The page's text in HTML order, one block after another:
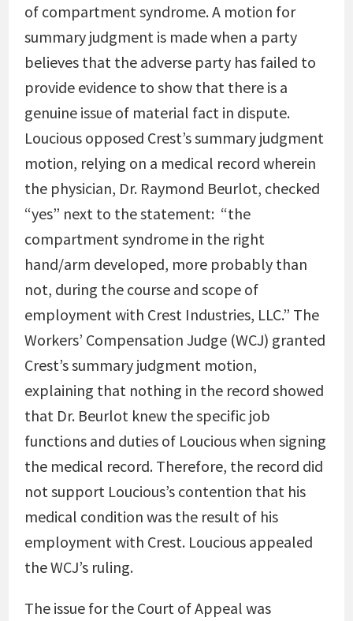
of compartment syndrome. A motion for
summary judgment is made when a party
believes that the adverse party has failed to
provide evidence to show that there is a
genuine issue of material fact in dispute.
Loucious opposed Crest’s summary judgment
motion, relying on a medical record wherein
the physician, Dr. Raymond Beurlot, checked
“yes” next to the statement: “the
compartment syndrome in the right
hand/arm developed, more probably than
not, during the course and scope of
employment with Crest Industries, LLC.” The
Workers’ Compensation Judge (WCJ) granted
Crest’s summary judgment motion,
explaining that nothing in the record showed
that Dr. Beurlot knew the specific job
functions and duties of Loucious when signing
the medical record. Therefore, the record did
not support Loucious’s contention that his
medical condition was the result of his
employment with Crest. Loucious appealed
the WCJ’s ruling.
The issue for the Court of Appeal was